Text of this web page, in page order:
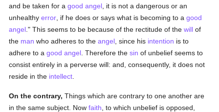
and be taken for agood angel , it is not a dangerous or an
unhealthyerror , if he does or says what is becoming to agood
angel ." This seems to be because of the rectitude of thewill of
the man who adheres to theangel , since his intention is to
adhere to agood angel . Therefore thesin of unbelief seems to
consist entirely in a perverse will: and, consequently, it does not
reside in the intellect
On the contrary, Things which are contrary to one another are
in the same subject. Nowfaith , to which unbelief is opposed,